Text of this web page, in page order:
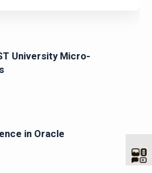
University Micro-
in Oracle